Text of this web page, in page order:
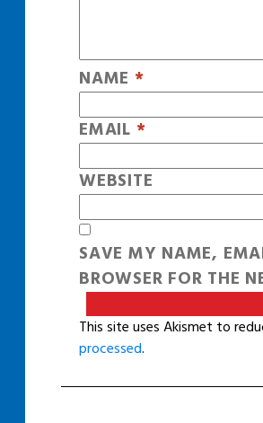
NAME *
EMAIL *
WEBSITE
SAVE MY NAME,
BROWSER FOR THE
This site uses Akismet to
processed.